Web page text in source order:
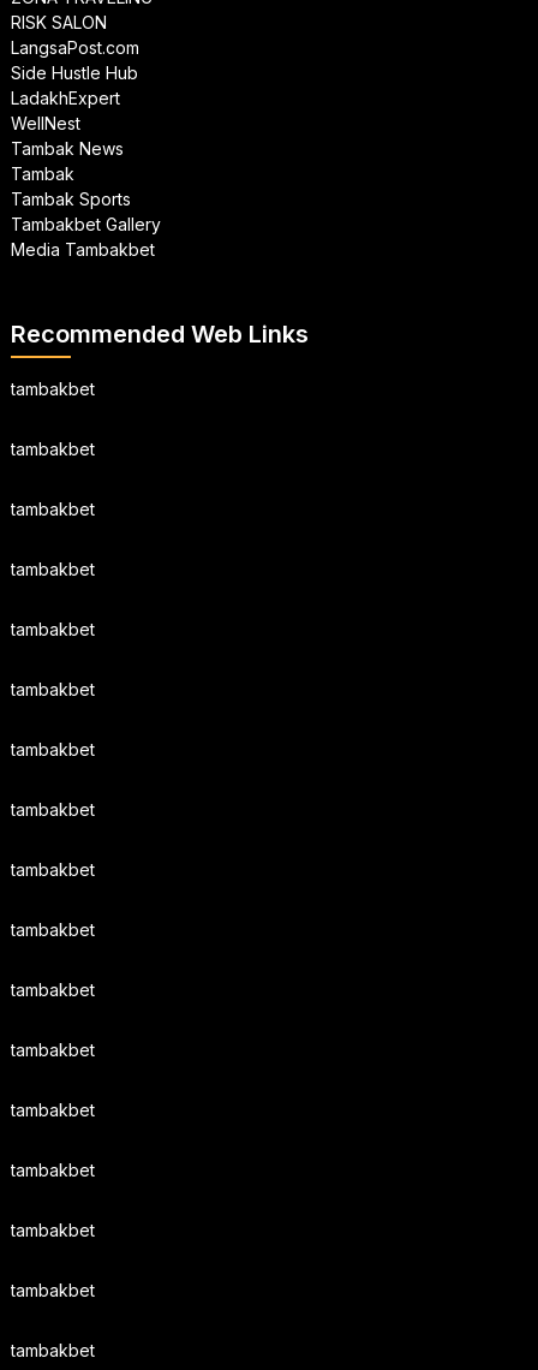
RISK SALON
LangsaPost.com
Side Hustle Hub
LadakhExpert
WellNest
Tambak News
Tambak
Tambak Sports
Tambakbet Gallery
Media Tambakbet
Recommended Web Links
tambakbet
tambakbet
tambakbet
tambakbet
tambakbet
tambakbet
tambakbet
tambakbet
tambakbet
tambakbet
tambakbet
tambakbet
tambakbet
tambakbet
tambakbet
tambakbet
tambakbet